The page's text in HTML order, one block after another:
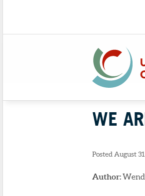
WE
Posted August
Author: